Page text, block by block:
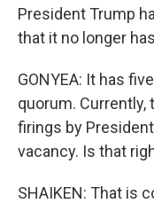
President Trump
that it no longer
GONYEA: It has
quorum.
firings by
vacancy. Is that
SHAIKEN: That is